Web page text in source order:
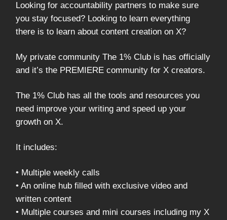
Looking for accountability partners to make sure
you stay focused? Looking to learn everything
there is to learn about content creation on X?
My private community The 1% Club is has officially
and it’s the PREMIERE community for X creators.
The 1% Club has all the tools and resources you
need improve your writing and speed up your
growth on X.
It includes:
• Multiple weekly calls
• An online hub filled with exclusive video and
written content
• Multiple courses and mini courses including my X